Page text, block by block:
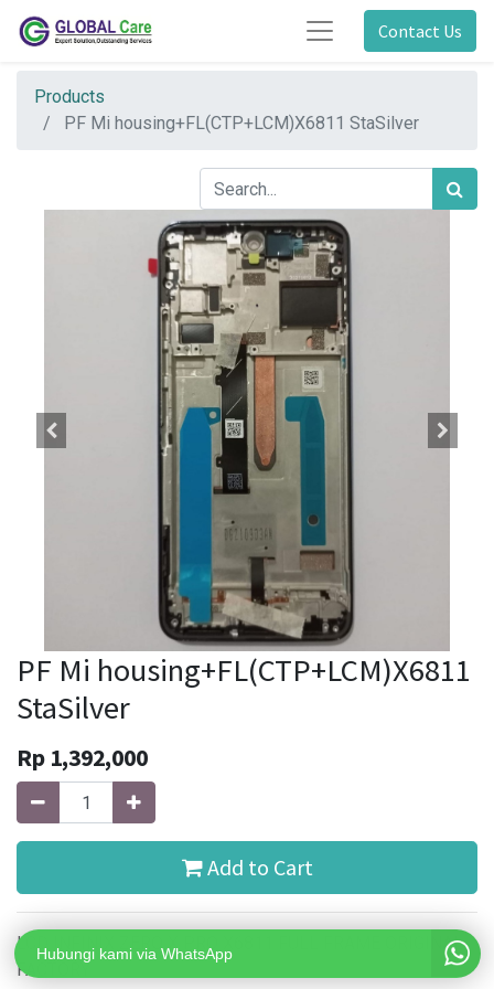
Hubungi kami via WhatsApp
Contact Us
Products
PF Mi housing+FL(CTP+LCM)X6811 StaSilver
PF Mi housing+FL(CTP+LCM)X6811
StaSilver
Rp 1,392,000
Add to Cart
LCD INFINIX ZERO X PRO X6811 FULL FRAME ORIGINAL
FACTORY